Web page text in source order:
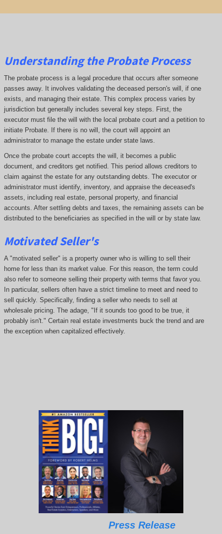
Understanding the Probate Process
The probate process is a legal procedure that occurs after someone
passes away. It involves validating the deceased person's will, if one
exists, and managing their estate. This complex process varies by
jurisdiction but generally includes several key steps. First, the
executor must file the will with the local probate court and a petition to
initiate Probate. If there is no will, the court will appoint an
administrator to manage the estate under state laws.
Once the probate court accepts the will, it becomes a public
document, and creditors get notified. This period allows creditors to
claim against the estate for any outstanding debts. The executor or
administrator must identify, inventory, and appraise the deceased's
assets, including real estate, personal property, and financial
accounts. After settling debts and taxes, the remaining assets can be
distributed to the beneficiaries as specified in the will or by state law.
Motivated Seller's
A "motivated seller" is a property owner who is willing to sell their
home for less than its market value. For this reason, the term could
also refer to someone selling their property with terms that favor you.
In particular, sellers often have a strict timeline to meet and need to
sell quickly. Specifically, finding a seller who needs to sell at
wholesale pricing. The adage, "If it sounds too good to be true, it
probably isn't." Certain real estate investments buck the trend and are
the exception when capitalized effectively.
Press Release